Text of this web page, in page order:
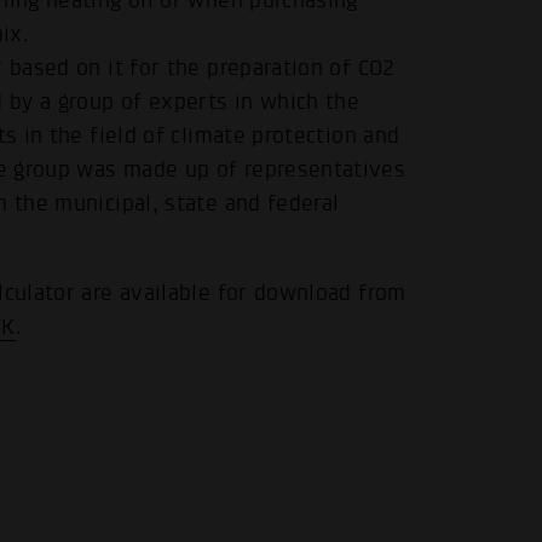
based on it for the preparation of CO2
a group of experts in which the
in the field of climate protection and
group was made up of representatives
municipal, state and federal
are available for download from
.